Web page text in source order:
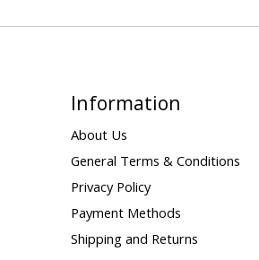
Information
About Us
General Terms & Conditions
Privacy Policy
Payment Methods
Shipping and Returns